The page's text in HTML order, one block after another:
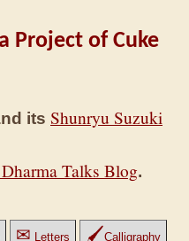
Project of Cuke
its Shunryu Suzuki
Talks Blog.
✉ Letters 🖌Calligraphy